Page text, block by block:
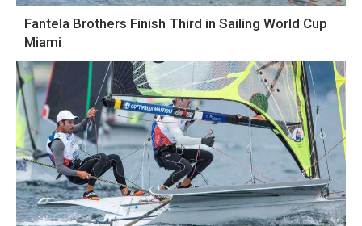
Fantela Brothers Finish Third in Sailing World Cup
Miami